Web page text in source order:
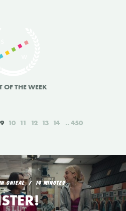
OF THE WEEK
9 10 11 12 13 14 450
ONIEAL 14 MINUTES